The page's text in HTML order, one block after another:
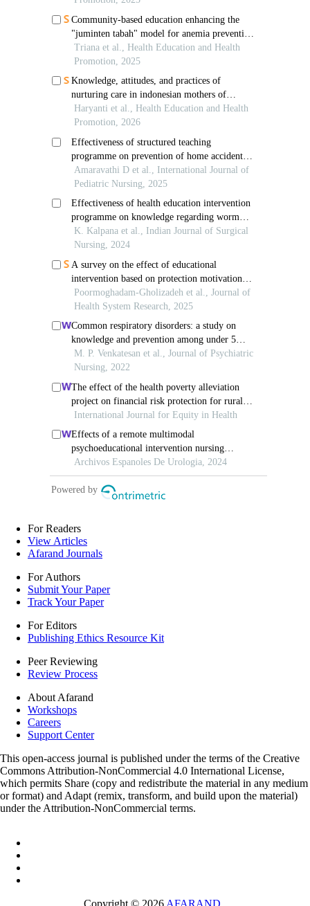
For Readers
View Articles
Afarand Journals
For Authors
Submit Your Paper
Track Your Paper
For Editors
Publishing Ethics Resource Kit
Peer Reviewing
Review Process
About Afarand
Workshops
Careers
Support Center
This open-access journal is published under the terms of the Creative
Commons Attribution-NonCommercial 4.0 International License,
which permits Share (copy and redistribute the material in any medium
or format) and Adapt (remix, transform, and build upon the material)
under the Attribution-NonCommercial terms.
Copyright © 2026 AFARAND